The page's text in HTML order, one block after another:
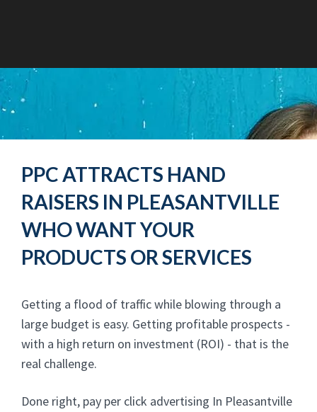
PPC ATTRACTS HAND
RAISERS IN PLEASANTVILLE
WHO WANT YOUR
PRODUCTS OR SERVICES
Getting a flood of traffic while blowing through a
large budget is easy. Getting profitable prospects -
with a high return on investment (ROI) - that is the
real challenge.
Done right, pay per click advertising In Pleasantville